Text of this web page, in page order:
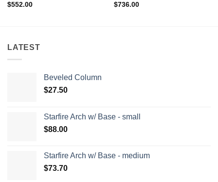
$552.00
$736.00
LATEST
Beveled Column
$27.50
Starfire Arch w/ Base - small
$88.00
Starfire Arch w/ Base - medium
$73.70